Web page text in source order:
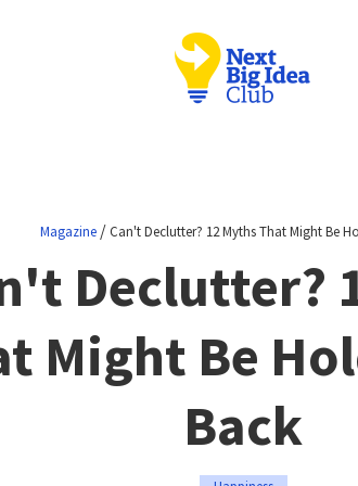
Magazine/Can't Declutter? 12 Myths That Might Be
Declutter?
Might Be
Back